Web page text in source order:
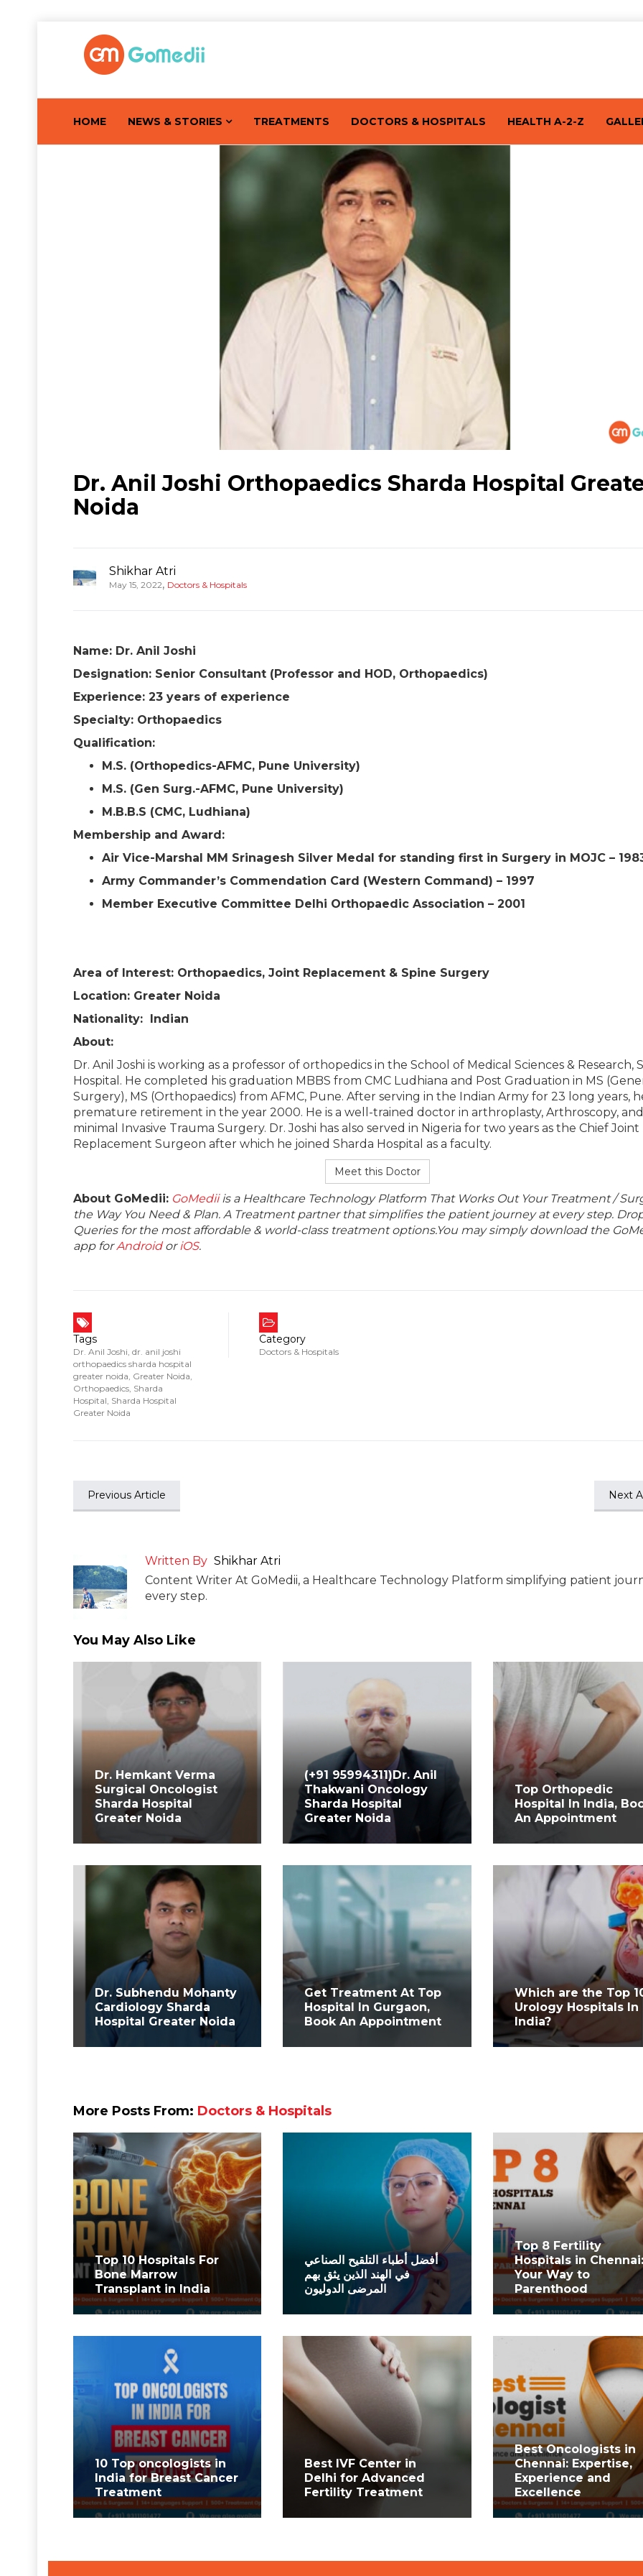
HOME NEWS & STORIES TREATMENTS DOCTORS & HOSPITALS HEALTH A-2-Z
Dr. Anil Joshi Orthopaedics Sharda Hospital
Noida
Shikhar Atri
May 15, 2022, Doctors & Hospitals
Name: Dr. Anil Joshi
Designation: Senior Consultant (Professor and HOD, Orthopaedics)
Experience: 23 years of experience
Specialty: Orthopaedics
Qualification:
M.S. (Orthopedics-AFMC, Pune University)
M.S. (Gen Surg.-AFMC, Pune University)
M.B.B.S (CMC, Ludhiana)
Membership and Award:
Air Vice-Marshal MM Srinagesh Silver Medal for standing first in Surgery in MOJC –
Army Commander’s Commendation Card (Western Command) – 1997
Member Executive Committee Delhi Orthopaedic Association – 2001
Area of Interest: Orthopaedics, Joint Replacement & Spine Surgery
Location: Greater Noida
Nationality: Indian
About:
Dr. Anil Joshi is working as a professor of orthopedics in the School of Medical Sciences & Research,
Hospital. He completed his graduation MBBS from CMC Ludhiana and Post Graduation in MS
Surgery), MS (Orthopaedics) from AFMC, Pune. After serving in the Indian Army for 23 long years,
premature retirement in the year 2000. He is a well-trained doctor in arthroplasty, Arthroscopy, and
minimal Invasive Trauma Surgery. Dr. Joshi has also served in Nigeria for two years as the Chief Joint
Replacement Surgeon after which he joined Sharda Hospital as a faculty.
Meet this Doctor
About GoMedii: GoMediiis a Healthcare Technology Platform That Works Out Your Treatment /
the Way You Need & Plan. A Treatment partner that simplifies the patient journey at every step.
Queries for the most affordable & world-class treatment options.You may simply download the
app forAndroidor iOS.
Tags
Dr. Anil Joshi dr. anil joshi
orthopaedics sharda hospital
greater noida Greater Noida
Orthopaedics Sharda
Hospital Sharda Hospital
Greater Noida
Category
Doctors & Hospitals
Previous Article Next
Written By Shikhar Atri
Content Writer At GoMedii, a Healthcare Technology Platform simplifying patient
every step.
You May Also Like
Dr. Hemkant Verma
Surgical Oncologist
Sharda Hospital
Greater Noida
(+91 95994311)Dr. Anil
Thakwani Oncology
Sharda Hospital
Greater Noida
Top Orthopedic
Hospital In India,
An Appointment
Dr. Subhendu Mohanty
Cardiology Sharda
Hospital Greater Noida
Get Treatment At Top
Hospital In Gurgaon,
Book An Appointment
Which are the Top
Urology Hospitals In
India?
More Posts From: Doctors & Hospitals
Top 10 Hospitals For
Bone Marrow
Transplant in India
أفضل أطباء التلقيح الصناعي
في الهند الذين يثق بهم
المرضى الدوليون
Top 8 Fertility
Hospitals in Chennai:
Your Way to
Parenthood
10 Top oncologists in
India for Breast Cancer
Treatment
Best IVF Center in
Delhi for Advanced
Fertility Treatment
Best Oncologists in
Chennai: Expertise,
Experience and
Excellence